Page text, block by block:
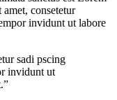
consetetur
invidunt ut labore
sadi pscing
invidunt ut